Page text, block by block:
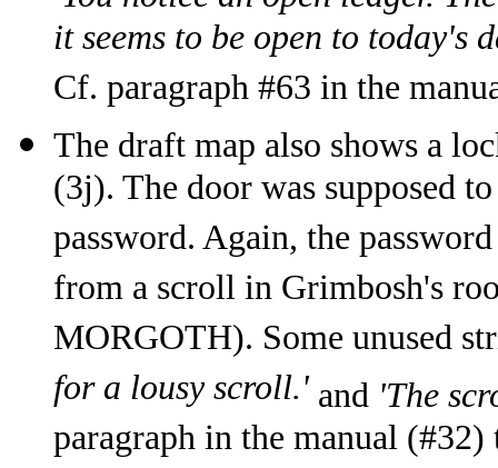
it seems to be open to
Cf. paragraph #63 in the
The draft map also shows a
(3j). The door was supposed
password. Again, the
from a scroll in Grimbosh's
MORGOTH). Some unused
for a lousy scroll.' and 'The
paragraph in the manual